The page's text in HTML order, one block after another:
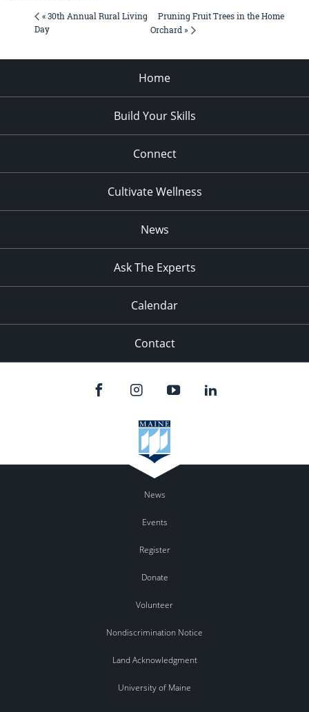
« 30th Annual Rural Living
Day
Pruning Fruit Trees in the Home
Orchard »
Home
Build Your Skills
Connect
Cultivate Wellness
News
Ask The Experts
Calendar
Contact
News
Events
Register
Donate
Volunteer
Nondiscrimination Notice
Land Acknowledgment
University of Maine